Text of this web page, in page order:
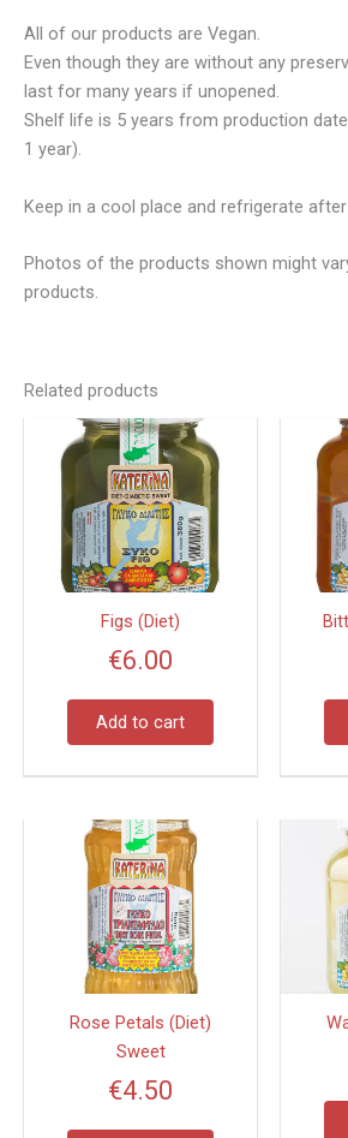
All of our products are Vegan.
Even though they are without any
last for many years if unopened.
Shelf life is 5 years from production
1 year).
Keep in a cool place and refrigerate
Photos of the products shown might
products.
Related products
Figs (Diet)
€6.00
Add to cart
Rose Petals (Diet)
Sweet
€4.50